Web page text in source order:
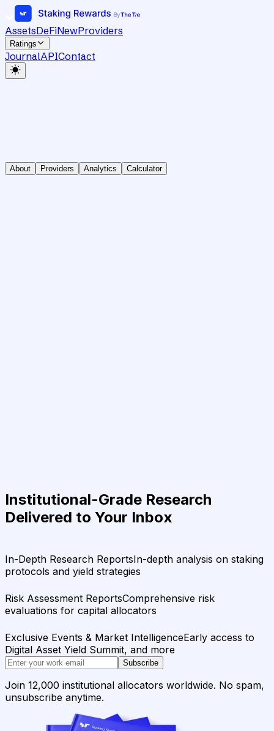
AssetsDeFiNewProviders
Ratings
JournalAPIContact
About Providers Analytics Calculator
Institutional-Grade Research
Delivered to Your Inbox
In-Depth Research ReportsIn-depth analysis on staking
protocols and yield strategies
Risk Assessment ReportsComprehensive risk
evaluations for capital allocators
Exclusive Events & Market IntelligenceEarly access to
Digital Asset Yield Summit, and more
Subscribe
Join 12,000 institutional allocators worldwide. No spam,
unsubscribe anytime.